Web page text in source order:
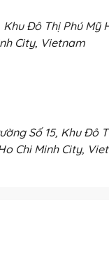
Đô Thị Phú Mỹ
City, Vietnam
Số 15, Khu Đô
Chi Minh City,